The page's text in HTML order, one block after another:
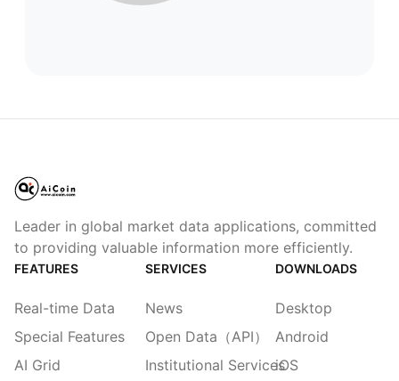
Leader in global market data applications, committed
to providing valuable information more efficiently.
FEATURES
Real-time Data
Special Features
AI Grid
SERVICES
News
Open Data（API）
Institutional Services
DOWNLOADS
Desktop
Android
iOS